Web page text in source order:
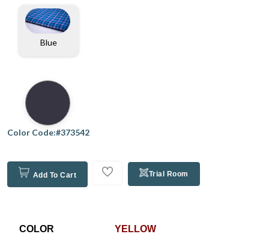
Blue
Color Code:#373542
Add To Cart Trial Room
COLOR YELLOW